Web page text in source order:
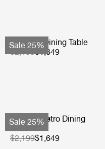
Sale 25%
Tropique Dining Table
$2,199$1,649
Sale 25%
Carmel Bistro Dining
Table
$2,199$1,649